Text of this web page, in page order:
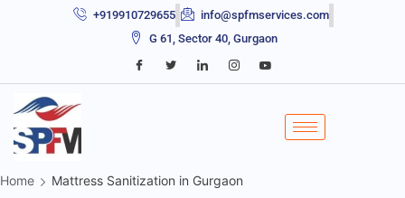
+919910729655
info@spfmservices.com
G 61, Sector 40, Gurgaon
Home Mattress Sanitization in Gurgaon